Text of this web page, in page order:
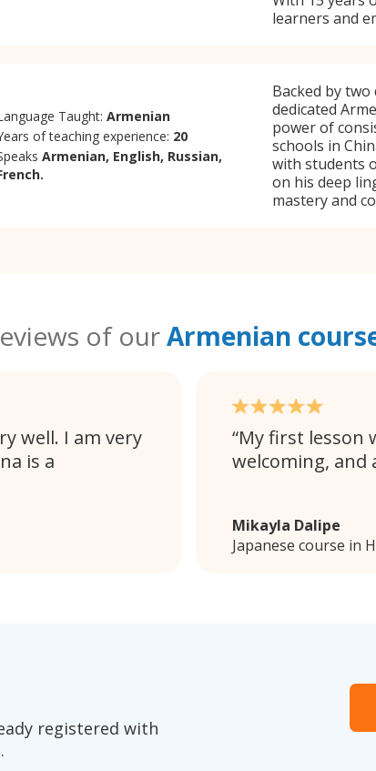
learners and
Taught:Armenian
of teaching experience: 20
Armenian, English, Russian,
Backed by two
dedicated
power of
schools in
with students
on his deep
mastery and
of ourArmenian
well. I am very
is a
My first lesson
welcoming, and
Mikayla Dalipe
Japanese course in
registered with